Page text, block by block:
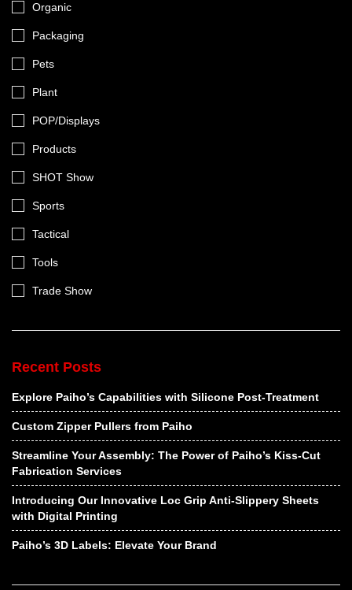
Organic
Packaging
Pets
Plant
POP/Displays
Products
SHOT Show
Sports
Tactical
Tools
Trade Show
Recent Posts
Explore Paiho’s Capabilities with Silicone Post-Treatment
Custom Zipper Pullers from Paiho
Streamline Your Assembly: The Power of Paiho’s Kiss-Cut
Fabrication Services
Introducing Our Innovative Loc Grip Anti-Slippery Sheets
with Digital Printing
Paiho’s 3D Labels: Elevate Your Brand